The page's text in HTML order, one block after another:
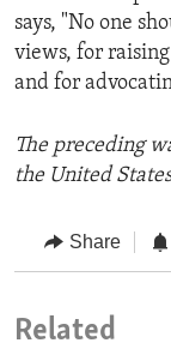
says, "No one
views, for
and for
The preceding
the United
Share
Related